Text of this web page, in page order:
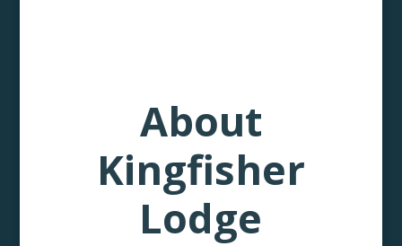
About
Kingfisher
Lodge